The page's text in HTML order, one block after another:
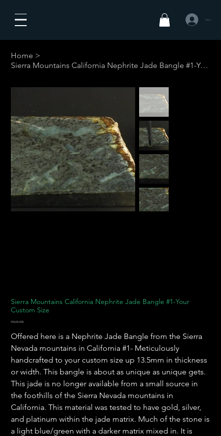
Iniciar
Home >
Sierra Mountains California Nephrite Jade Bangle #1-Your Custom Size
Sierra Mountains California Nephrite Jade Bangle #1-Your
Custom Size
Precio
500,00 US$
Offered here is a Nephrite Jade Bangle from the Sierra
Nevada mountains in California #1- Meticulously
handcrafted to your custom size up 13.5mm in thickness
or width. This bangle is about as unique as unique gets.
This jade is no longer available from a small source in
the foothills of the Sierra Nevada mountains in
California. This material was tested to have gold, silver,
and platinum within the jade matrix. Much of the stone is
a light blue/green with a darker matrix mixed in. It is